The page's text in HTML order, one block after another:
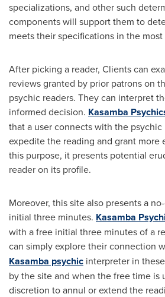
specializations, and other such
components will support them to
meets their specifications in the
After picking a reader, Clients can
reviews granted by prior patrons on
psychic readers. They can interpret
informed decision. Kasamba
that a user connects with the psychic
expedite the reading and grant more
this purpose, it presents potential
reader on its profile.
Moreover, this site also presents a
initial three minutes. Kasamba
with a free initial three minutes of a
can simply explore their connection
Kasamba psychic interpreter in
by the site and when the free time is
discretion to annul or extend the